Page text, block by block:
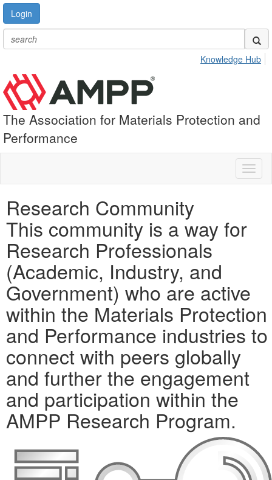
Login
Knowledge Hub
The Association for Materials Protection and
Performance
Research Community
This community is a way for
Research Professionals
(Academic, Industry, and
Government) who are active
within the Materials Protection
and Performance industries to
connect with peers globally
and further the engagement
and participation within the
AMPP Research Program.